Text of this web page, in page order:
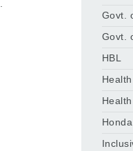
Govt.
Govt.
HBL